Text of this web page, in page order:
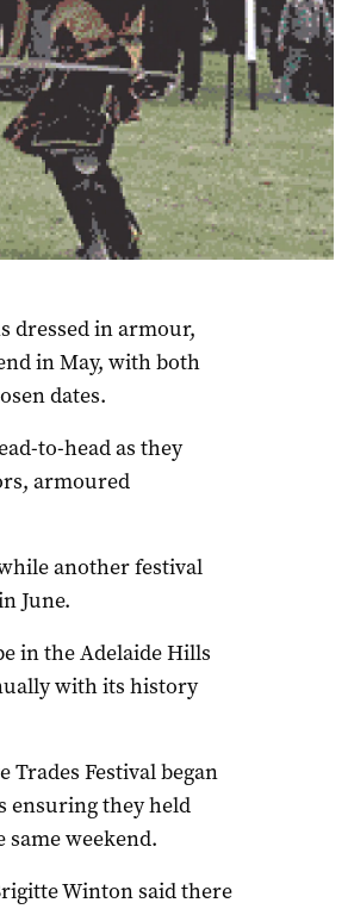
dressed in armour,
in May, with both
dates.
to-head as they
armoured
another festival
June.
in the Adelaide Hills
with its history
Festival began
ensuring they held
weekend.
Winton said there